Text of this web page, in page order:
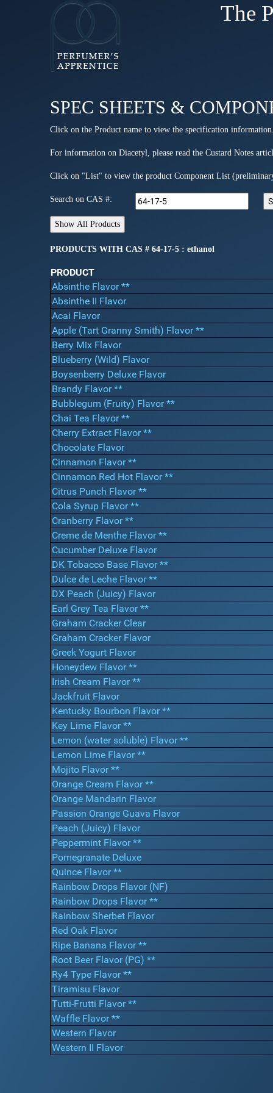
The
SPEC SHEETS &
Click on the Product name to view the specification
For information on Diacetyl, please read the Custard Notes
Click on "List" to view the product Component List
Search on CAS #:
PRODUCTS WITH CAS # 64-17-5 : ethanol
PRODUCT
Absinthe Flavor **
Absinthe II Flavor
Acai Flavor
Apple (Tart Granny Smith) Flavor **
Berry Mix Flavor
Blueberry (Wild) Flavor
Boysenberry Deluxe Flavor
Brandy Flavor **
Bubblegum (Fruity) Flavor **
Chai Tea Flavor **
Cherry Extract Flavor **
Chocolate Flavor
Cinnamon Flavor **
Cinnamon Red Hot Flavor **
Citrus Punch Flavor **
Cola Syrup Flavor **
Cranberry Flavor **
Creme de Menthe Flavor **
Cucumber Deluxe Flavor
DK Tobacco Base Flavor **
Dulce de Leche Flavor **
DX Peach (Juicy) Flavor
Earl Grey Tea Flavor **
Graham Cracker Clear
Graham Cracker Flavor
Greek Yogurt Flavor
Honeydew Flavor **
Irish Cream Flavor **
Jackfruit Flavor
Kentucky Bourbon Flavor **
Key Lime Flavor **
Lemon (water soluble) Flavor **
Lemon Lime Flavor **
Mojito Flavor **
Orange Cream Flavor **
Orange Mandarin Flavor
Passion Orange Guava Flavor
Peach (Juicy) Flavor
Peppermint Flavor **
Pomegranate Deluxe
Quince Flavor **
Rainbow Drops Flavor (NF)
Rainbow Drops Flavor **
Rainbow Sherbet Flavor
Red Oak Flavor
Ripe Banana Flavor **
Root Beer Flavor (PG) **
Ry4 Type Flavor **
Tiramisu Flavor
Tutti-Frutti Flavor **
Waffle Flavor **
Western Flavor
Western II Flavor